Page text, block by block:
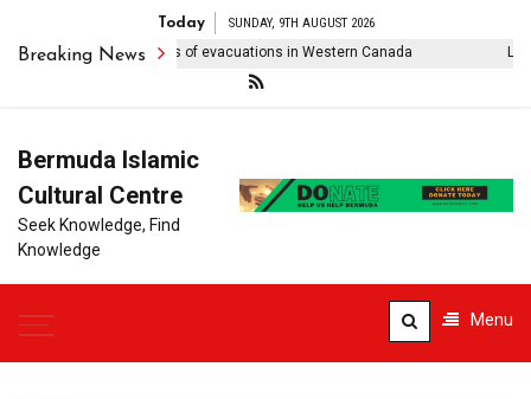
Today SUNDAY, 9TH AUGUST 2026
Breaking News
forces thousands of evacuations in Western Canada Lionel
Bermuda Islamic
Cultural Centre
Seek Knowledge, Find
Knowledge
Menu